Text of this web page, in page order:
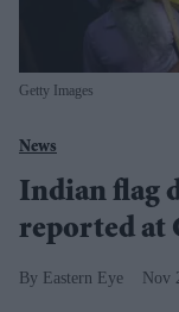
Getty Images
News
Indian flag
reported at
Eastern Eye Nov